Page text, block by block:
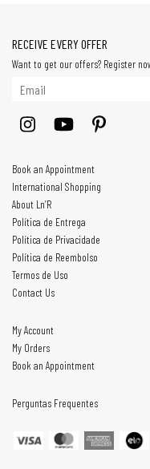
RECEIVE EVERY OFFER
Want to get our offers? Register
Book an Appointment
International Shopping
About Ln’R
Política de Entrega
Política de Privacidade
Política de Reembolso
Termos de Uso
Contact Us
My Account
My Orders
Book an Appointment
Perguntas Frequentes